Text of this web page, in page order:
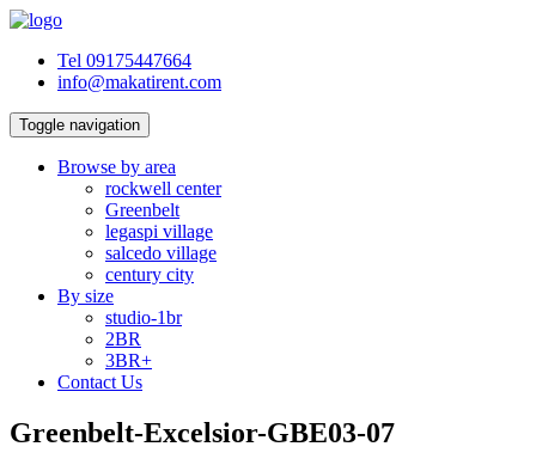
Tel 09175447664
info@makatirent.com
Toggle navigation
Browse by area
rockwell center
Greenbelt
legaspi village
salcedo village
century city
By size
studio-1br
2BR
3BR+
Contact Us
Greenbelt-Excelsior-GBE03-07